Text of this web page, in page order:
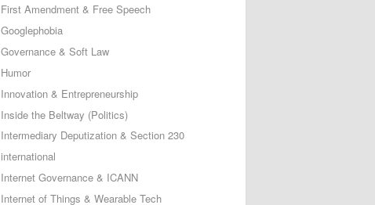
First Amendment & Free Speech
Googlephobia
Governance & Soft Law
Humor
Innovation & Entrepreneurship
Inside the Beltway (Politics)
Intermediary Deputization & Section 230
international
Internet Governance & ICANN
Internet of Things & Wearable Tech